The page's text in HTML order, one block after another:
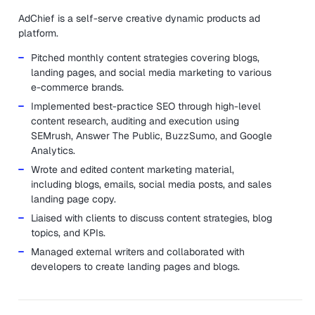
AdChief is a self-serve creative dynamic products ad
platform.
Pitched monthly content strategies covering blogs,
landing pages, and social media marketing to various
e-commerce brands.
Implemented best-practice SEO through high-level
content research, auditing and execution using
SEMrush, Answer The Public, BuzzSumo, and Google
Analytics.
Wrote and edited content marketing material,
including blogs, emails, social media posts, and sales
landing page copy.
Liaised with clients to discuss content strategies, blog
topics, and KPIs.
Managed external writers and collaborated with
developers to create landing pages and blogs.